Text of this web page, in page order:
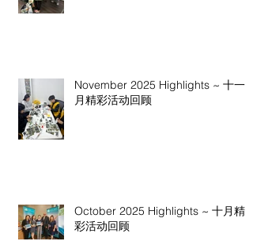
November 2025 Highlights ~ 十一
月精彩活动回顾
October 2025 Highlights ~ 十月精
彩活动回顾